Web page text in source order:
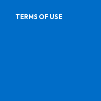
TERMS OF USE